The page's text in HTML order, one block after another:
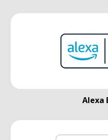
Alexa